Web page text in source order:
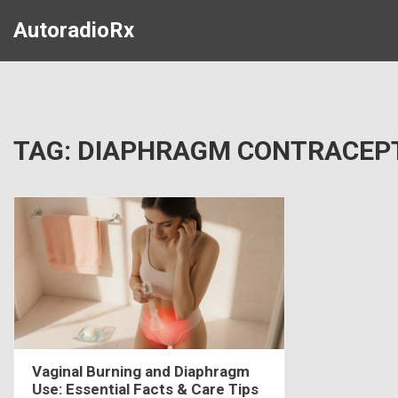
AutoradioRx
TAG: DIAPHRAGM
Vaginal Burning and Diaphragm
Use: Essential Facts & Care Tips